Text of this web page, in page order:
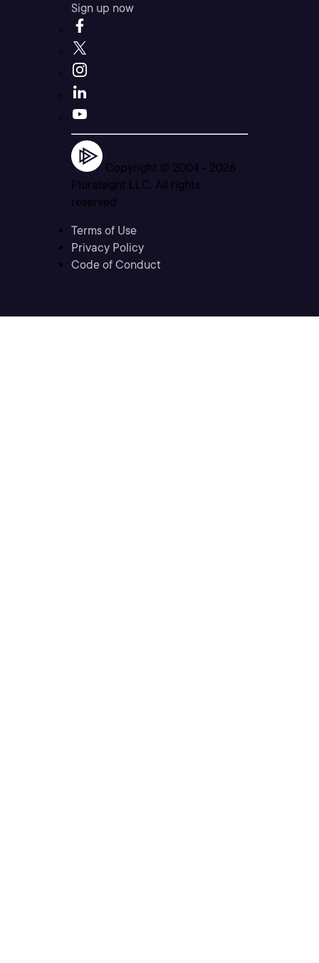
Sign up now
Copyright © 2004 - 2026
Pluralsight LLC. All rights
reserved
Terms of Use
Privacy Policy
Code of Conduct